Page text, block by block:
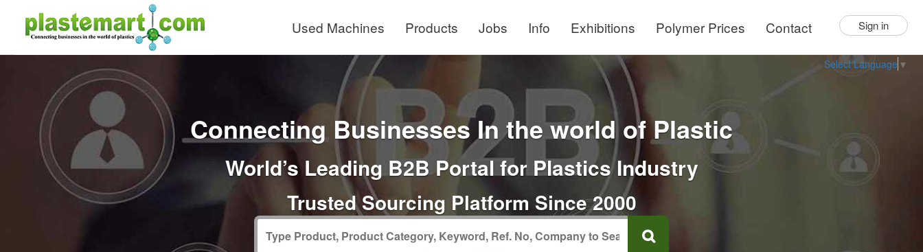
Used Machines Products Jobs Info Exhibitions Polymer Prices Contact Sign in
Select Language ▼
Connecting Businesses In the world of Plastic
World’s Leading B2B Portal for Plastics Industry
Trusted Sourcing Platform Since 2000